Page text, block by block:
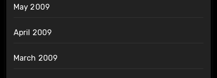
May 2009
April 2009
March 2009